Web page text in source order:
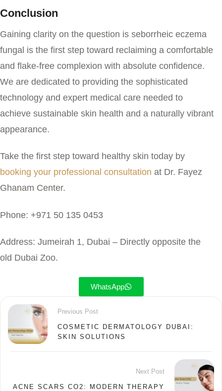
Conclusion
Gaining clarity on the question is seborrheic eczema
fungal is the first step toward reclaiming a comfortable
and flake-free complexion with absolute confidence.
We are dedicated to providing the sophisticated
technology and expert medical care needed to
achieve sustainable skin health and a naturally vibrant
appearance.
Take the first step toward healthy skin today by
booking your professional consultation at Dr. Fayez
Ghanam Center.
Phone: +971 50 135 0453
Address: Jumeirah 1, Dubai – Directly opposite the
old Dubai Zoo.
WhatsApp
Previous Post
COSMETIC DERMATOLOGY DUBAI:
SKIN SOLUTIONS
Next Post
ACNE SCARS CO2: MODERN THERAPY